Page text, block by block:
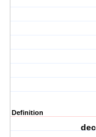
Definition